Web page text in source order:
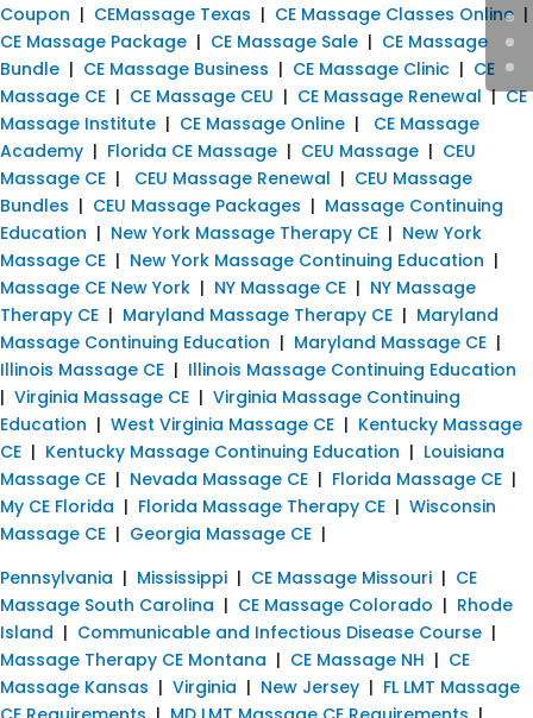
Coupon | CEMassage Texas | CE Massage Classes Online |
CE Massage Package | CE Massage Sale | CE Massage
Bundle | CE Massage Business | CE Massage Clinic | CE
Massage CE | CE Massage CEU | CE Massage Renewal |CE
Massage Institute | CE Massage Online | CE Massage
Academy | Florida CE Massage | CEU Massage | CEU
Massage CE | CEU Massage Renewal | CEU Massage
Bundles | CEU Massage Packages | Massage Continuing
Education | New York Massage Therapy CE | New York
Massage CE | New York Massage Continuing Education |
Massage CE New York | NY Massage CE | NY Massage
Therapy CE | Maryland Massage Therapy CE | Maryland
Massage Continuing Education | Maryland Massage CE |
Illinois Massage CE | Illinois Massage Continuing Education
| Virginia Massage CE | Virginia Massage Continuing
Education | West Virginia Massage CE | Kentucky Massage
CE | Kentucky Massage Continuing Education | Louisiana
Massage CE | Nevada Massage CE | Florida Massage CE |
My CE Florida | Florida Massage Therapy CE | Wisconsin
Massage CE | Georgia Massage CE |
Pennsylvania | Mississippi | CE Massage Missouri | CE
Massage South Carolina | CE Massage Colorado | Rhode
Island | Communicable and Infectious Disease Course |
Massage Therapy CE Montana | CE Massage NH | CE
Massage Kansas | Virginia | New Jersey | FL LMT Massage